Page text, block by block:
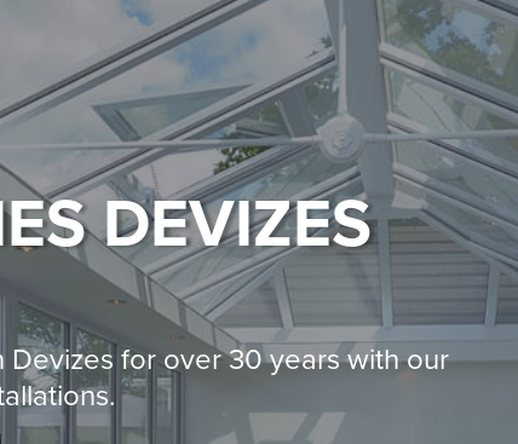
DEVIZES
for over 30 years with our